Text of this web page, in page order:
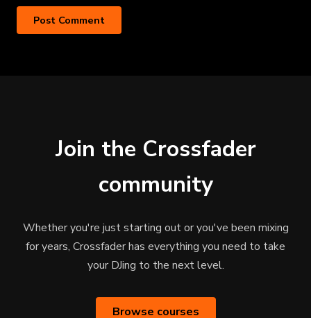
Join the Crossfader
community
Whether you're just starting out or you've been mixing
for years, Crossfader has everything you need to take
your DJing to the next level.
Browse courses